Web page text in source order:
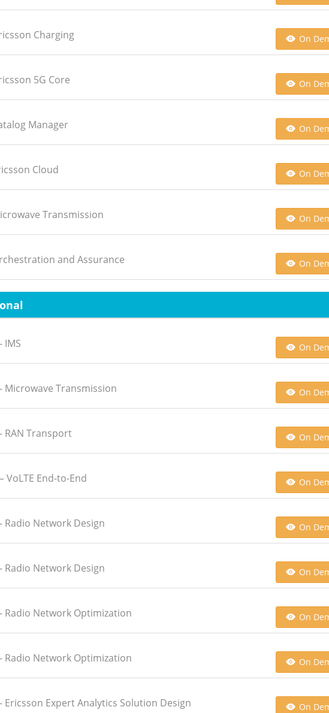
Charging
On
5G Core
On
Manager
On
Cloud
On
Transmission
On
and Assurance
On
IMS
On
Microwave Transmission
On
RAN Transport
On
End-to-End
On
Radio Network Design
On
Radio Network Design
On
Radio Network Optimization
On
Radio Network Optimization
On
Expert Analytics Solution Design
On